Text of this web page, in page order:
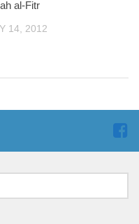
al-Fitr
14, 2012